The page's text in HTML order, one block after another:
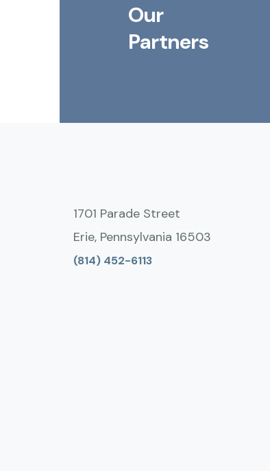
Our
Partners
1701 Parade Street
Erie, Pennsylvania 16503
(814) 452-6113